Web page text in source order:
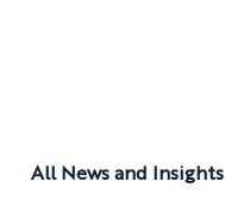
All News and Insights